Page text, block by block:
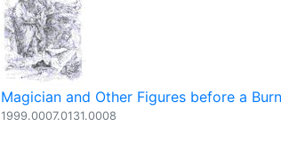
Magician and Other Figures before a
1999.0007.0131.0008